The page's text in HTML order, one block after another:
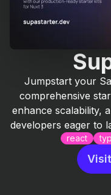
Jumpstart your
comprehensive
enhance scalability,
developers eager to
react
Visit